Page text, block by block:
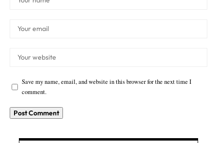
Save my name, email, and website in this browser for the next time I
comment.